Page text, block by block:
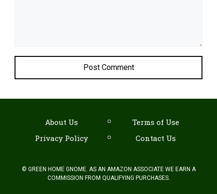
About Us
Terms of Use
Privacy Policy
Contact Us
© GREEN HOME GNOME. AS AN AMAZON ASSOCIATE WE EARN A
COMMISSION FROM QUALIFYING PURCHASES.